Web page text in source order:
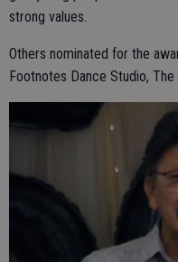
strong values.
Others nominated for the
Footnotes Dance Studio, The